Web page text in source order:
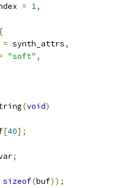
= 1,
{
= synth_attrs,
"soft" ,
(void)
[40];
;
sizeof(buf));